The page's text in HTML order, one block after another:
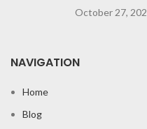
October 27,
NAVIGATION
Home
Blog